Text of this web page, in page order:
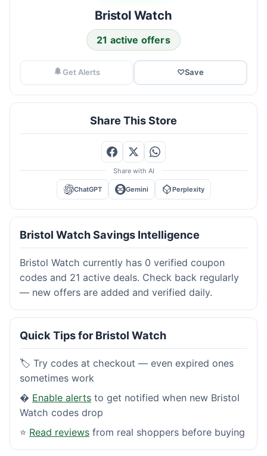
Bristol Watch
21 active offers
Get Alerts ♡Save
Share This Store
Share with AI
ChatGPT Gemini Perplexity
Bristol Watch Savings Intelligence
Bristol Watch currently has 0 verified coupon
codes and 21 active deals. Check back regularly
— new offers are added and verified daily.
Quick Tips for Bristol Watch
🏷️ Try codes at checkout — even expired ones
sometimes work
� Enable alerts to get notified when new Bristol
Watch codes drop
⭐ Read reviews from real shoppers before buying